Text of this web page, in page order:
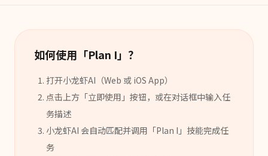
如何使用「Plan I」？
打开小龙虾AI（Web 或 iOS App）
点击上方「立即使用」按钮，或在对话框中输入任
务描述
小龙虾AI 会自动匹配并调用「Plan I 」 技能完成任
务